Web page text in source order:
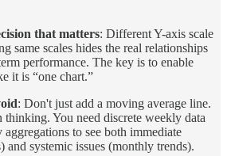
that matters: Different Y-axis scale
same scales hides the real relationships
performance. The key is to enable
it is “one chart.”
: Don't just add a moving average line.
You need discrete weekly data
to see both immediate
and systemic issues (monthly trends).